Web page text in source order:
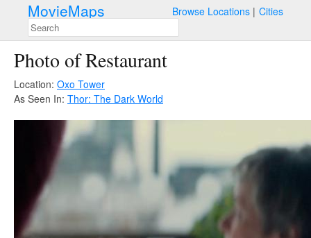
MovieMaps Browse Locations Cities
Photo of Restaurant
Location: Oxo Tower
As Seen In: Thor: The Dark World